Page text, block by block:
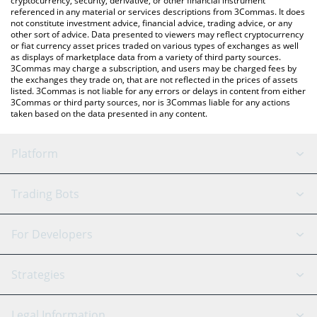
referenced in any material or services descriptions from 3Commas. It does
not constitute investment advice, financial advice, trading advice, or any
other sort of advice. Data presented to viewers may reflect cryptocurrency
or fiat currency asset prices traded on various types of exchanges as well
as displays of marketplace data from a variety of third party sources.
3Commas may charge a subscription, and users may be charged fees by
the exchanges they trade on, that are not reflected in the prices of assets
listed. 3Commas is not liable for any errors or delays in content from either
3Commas or third party sources, nor is 3Commas liable for any actions
taken based on the data presented in any content.
Platform
GRID Bot
Signal Bot
SmartTrade
AI Assistant
Trading Bots
Binance
Bitfinex
Tether
For Developers
API Reference
Strategies